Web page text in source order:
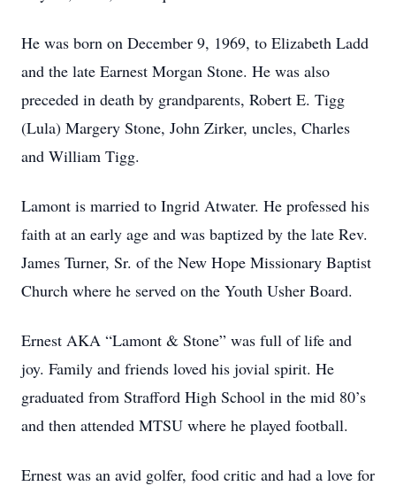
He was born on December 9, 1969, to Elizabeth Ladd
and the late Earnest Morgan Stone. He was also
preceded in death by grandparents, Robert E. Tigg
(Lula) Margery Stone, John Zirker, uncles, Charles
and William Tigg.
Lamont is married to Ingrid Atwater. He professed his
faith at an early age and was baptized by the late Rev.
James Turner, Sr. of the New Hope Missionary Baptist
Church where he served on the Youth Usher Board.
Ernest AKA “Lamont & Stone” was full of life and
joy. Family and friends loved his jovial spirit. He
graduated from Strafford High School in the mid 80’s
and then attended MTSU where he played football.
Ernest was an avid golfer, food critic and had a love for